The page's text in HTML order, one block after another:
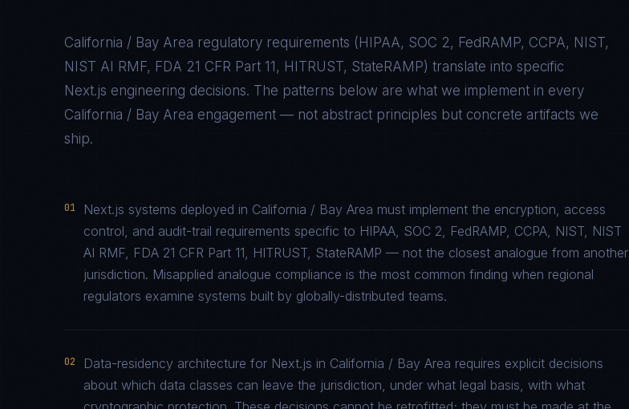
California / Bay Area regulatory requirements ( HIPAA, SOC 2, FedRAMP, CCPA, NIST,
NIST AI RMF, FDA 21 CFR Part 11, HITRUST, StateRAMP) translate into specific
Next.js engineering decisions. The patterns below are what we implement in every
California / Bay Area engagement — not abstract principles but concrete artifacts we
ship.
01
Next.js systems deployed in California / Bay Area must implement the encryption, access
control, and audit-trail requirements specific to HIPAA, SOC 2, FedRAMP, CCPA, NIST, NIST
AI RMF, FDA 21 CFR Part 11, HITRUST, StateRAMP — not the closest analogue from another
jurisdiction. Misapplied analogue compliance is the most common finding when regional
regulators examine systems built by globally-distributed teams.
02
Data-residency architecture for Next.js in California / Bay Area requires explicit decisions
about which data classes can leave the jurisdiction, under what legal basis, with what